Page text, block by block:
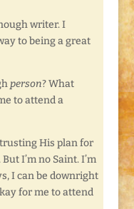
writer. I
to being a great
person? What
to attend a
His plan for
I’m no Saint. I’m
I can be downright
for me to attend